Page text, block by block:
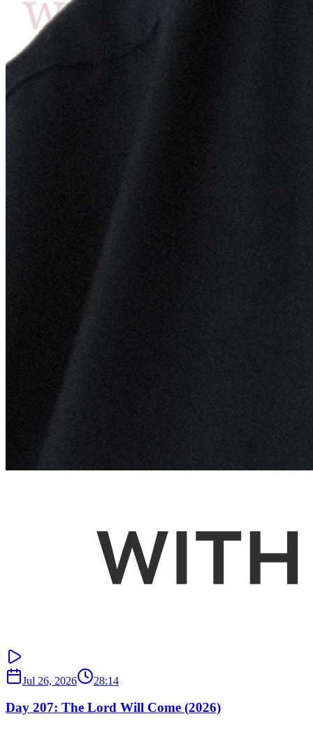
Jul 26, 2026 28:14
Day 207: The Lord Will Come (2026)